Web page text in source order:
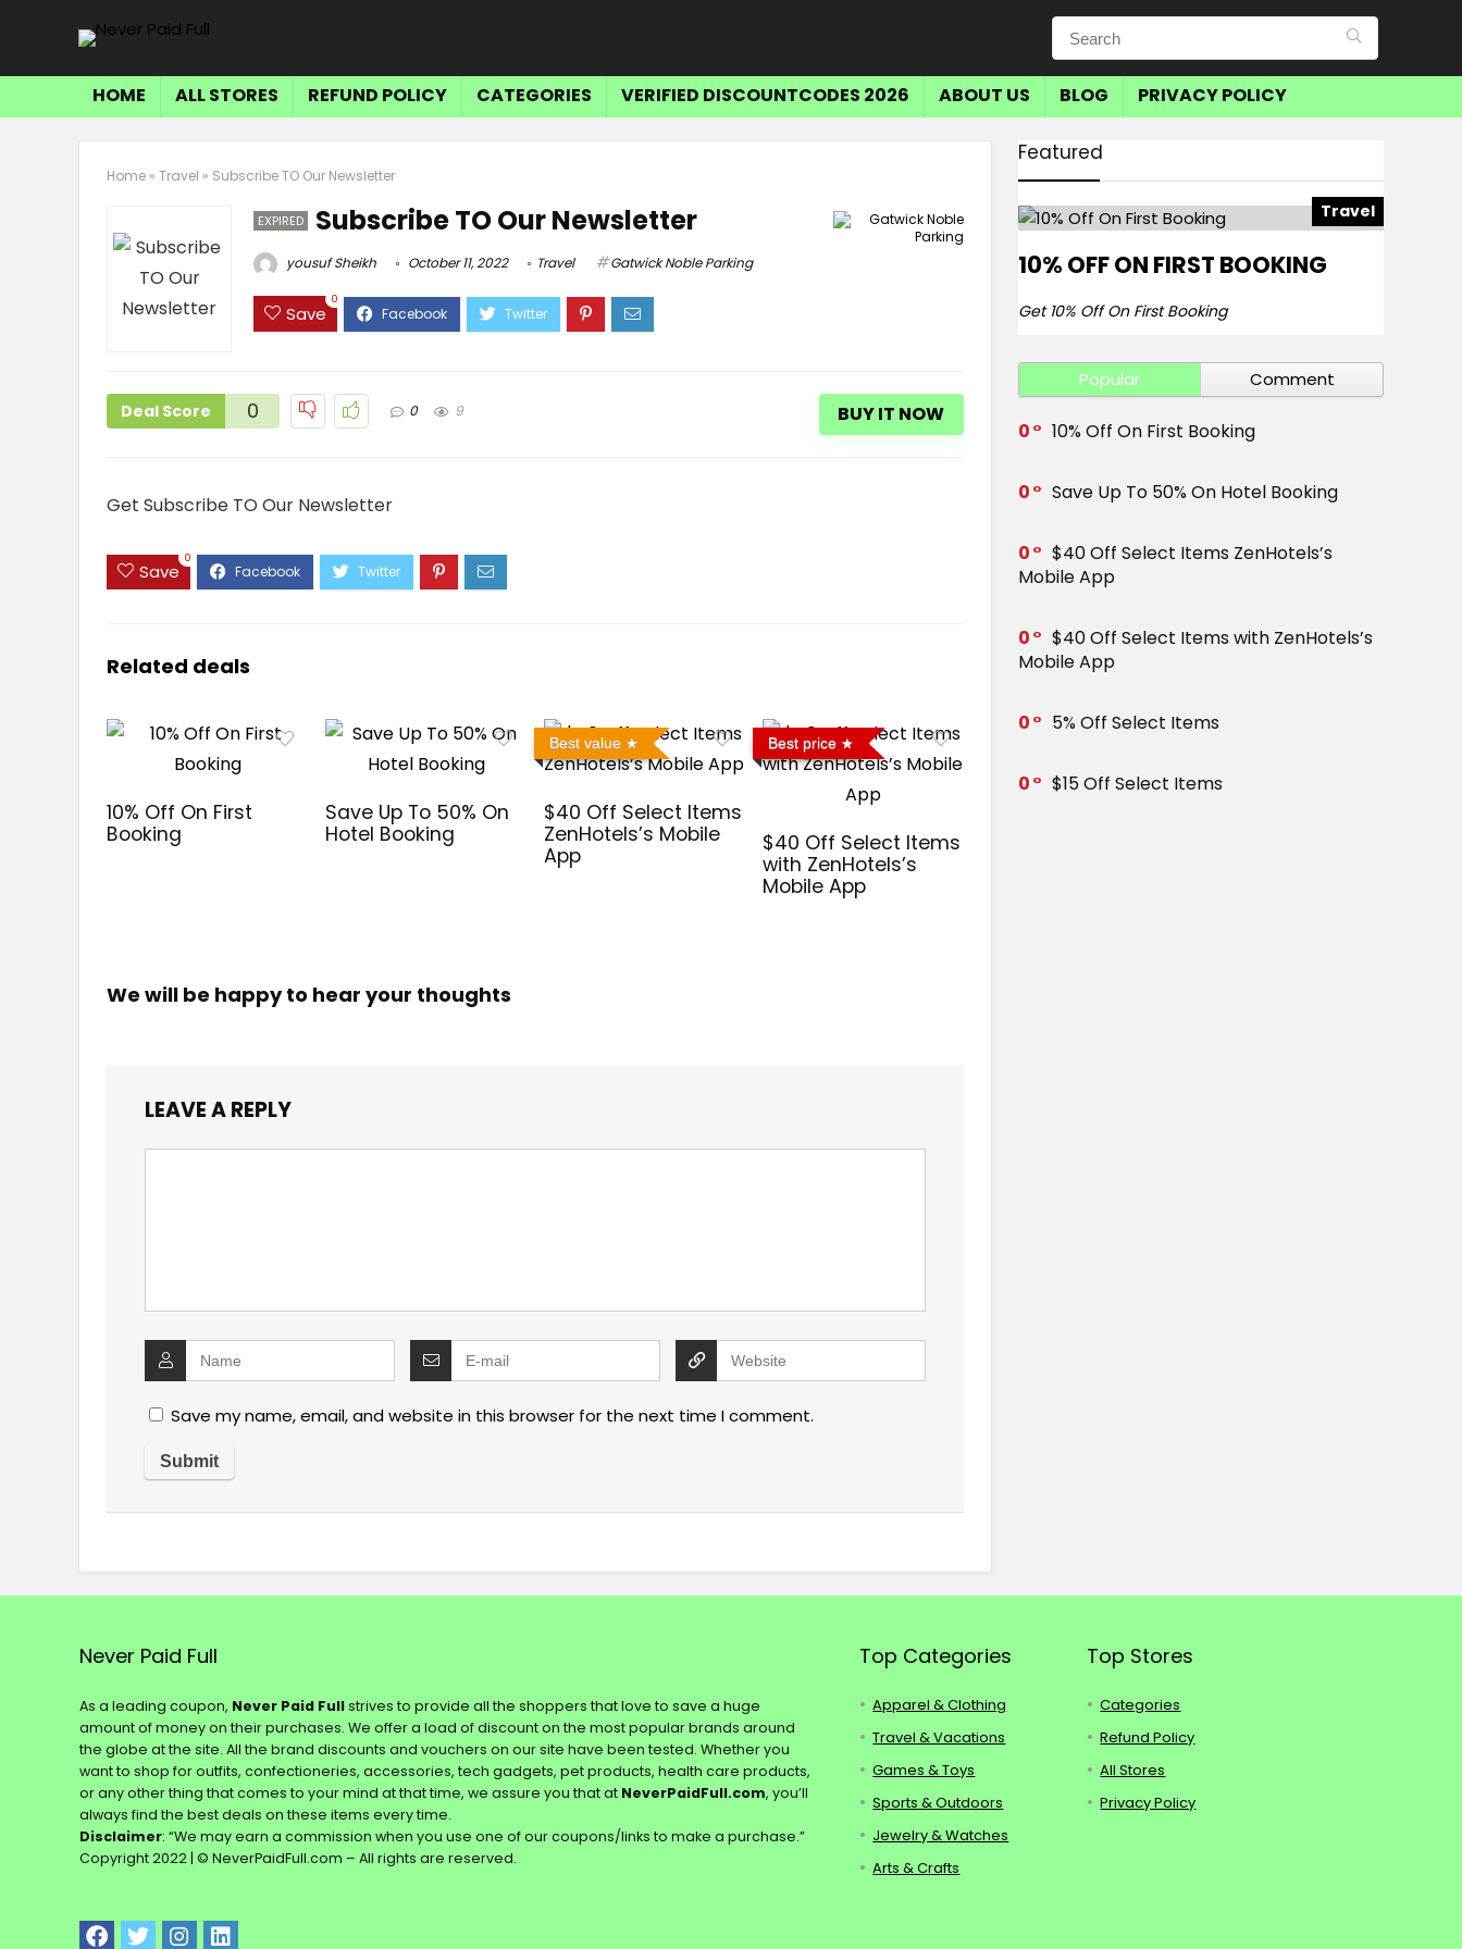
HOME ALL STORES REFUND POLICY CATEGORIES VERIFIED DISCOUNTCODES 2026 ABOUT US BLOG PRIVACY POLICY
Home » Travel » Subscribe TO Our Newsletter
EXPIRED Subscribe TO Our Newsletter
yousuf Sheikh October 11, 2022 Travel Gatwick Noble Parking
Save
0
Deal Score 0 0 9 BUY IT NOW
Get Subscribe TO Our Newsletter
Save
0
Related deals
10% Off On First
Booking
Save Up To 50% On
Hotel Booking
Best value
$40 Off Select Items
ZenHotels’s Mobile
App
Best price
$40 Off Select Items
with ZenHotels’s
Mobile App
We will be happy to hear your thoughts
LEAVE A REPLY
Save my name, email, and website in this browser for the next time I comment.
Featured
Travel
10% OFF ON FIRST BOOKING
Get 10% Off On First Booking
Popular Comment
0 10% Off On First Booking
0 Save Up To 50% On Hotel Booking
0
$40 Off Select Items ZenHotels’s
Mobile App
0
$40 Off Select Items with ZenHotels’s
Mobile App
0 5% Off Select Items
0 $15 Off Select Items
Never Paid Full
As a leading coupon, Never Paid Fullstrives to provide all the shoppers that love to save a huge
amount of money on their purchases. We offer a load of discount on the most popular brands around
the globe at the site. All the brand discounts and vouchers on our site have been tested. Whether you
want to shop for outfits, confectioneries, accessories, tech gadgets, pet products, health care products,
or any other thing that comes to your mind at that time, we assure you that at NeverPaidFull.com, you’ll
always find the best deals on these items every time.
Disclaimer: “We may earn a commission when you use one of our coupons/links to make a purchase.”
Copyright 2022 | © NeverPaidFull.com – All rights are reserved.
Top Categories
Apparel & Clothing
Travel & Vacations
Games & Toys
Sports & Outdoors
Jewelry & Watches
Arts & Crafts
Top Stores
Categories
Refund Policy
All Stores
Privacy Policy